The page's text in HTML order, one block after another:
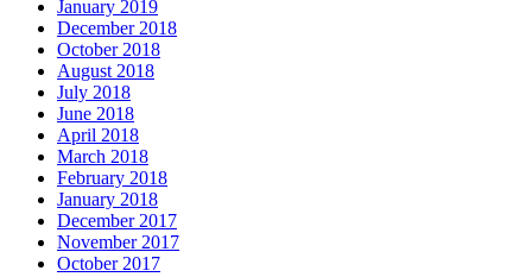
January 2019
December 2018
October 2018
August 2018
July 2018
June 2018
April 2018
March 2018
February 2018
January 2018
December 2017
November 2017
October 2017